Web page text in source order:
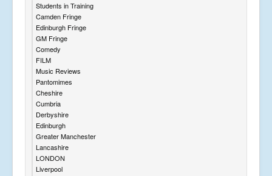
Students in Training
Camden Fringe
Edinburgh Fringe
GM Fringe
Comedy
FILM
Music Reviews
Pantomimes
Cheshire
Cumbria
Derbyshire
Edinburgh
Greater Manchester
Lancashire
LONDON
Liverpool